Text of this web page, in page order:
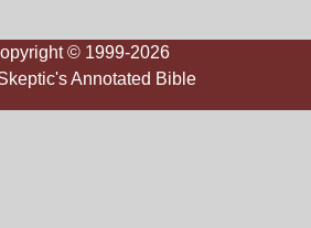
© 1999-2026
Annotated Bible